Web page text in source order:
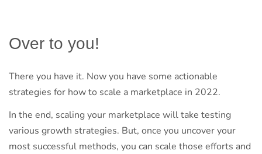
Over to you!
There you have it. Now you have some actionable
strategies for how to scale a marketplace in 2022.
In the end, scaling your marketplace will take testing
various growth strategies. But, once you uncover your
most successful methods, you can scale those efforts and